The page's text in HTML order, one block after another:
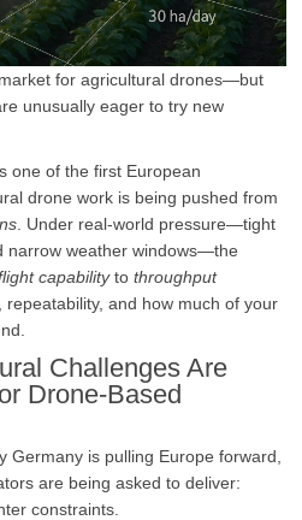
for agricultural drones—but
unusually eager to try new
one of the first European
drone work is being pushed from
. Under real-world pressure—tight
narrow weather windows—the
capabilitytothroughput
repeatability, and how much of your
Challenges Are
Drone-Based
Germany is pulling Europe forward,
are being asked to deliver:
constraints.